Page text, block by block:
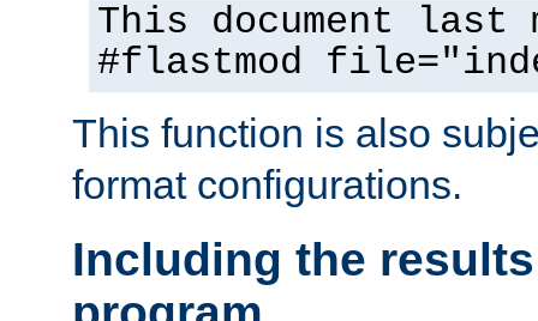
This document
#flastmod
This function is also
format configurations.
Including the